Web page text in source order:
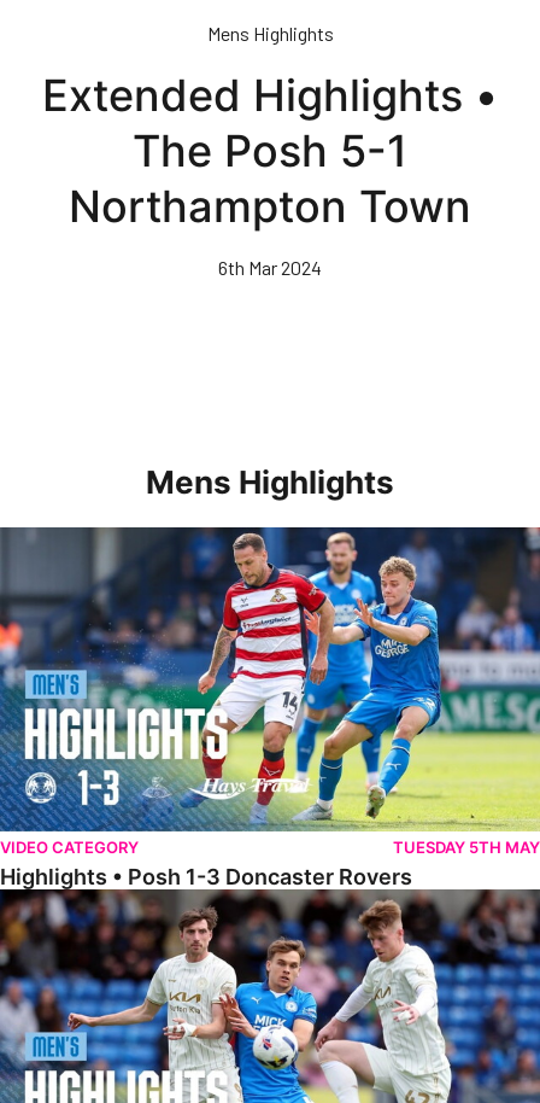
content
Mens Highlights
Extended Highlights •
The Posh 5-1
Northampton Town
6th Mar 2024
Mens Highlights
Highlights • Posh 1-3 Doncaster Rovers
VIDEO CATEGORY TUESDAY 5TH MAY
Highlights • Posh 1-3 Doncaster Rovers
Highlights • Posh 1-1 Burton Albion